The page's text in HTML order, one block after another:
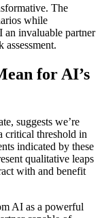
The
while
an invaluable partner
for AI’s
suggests we’re
critical threshold in
indicated by these
qualitative leaps
with and benefit
AI as a powerful